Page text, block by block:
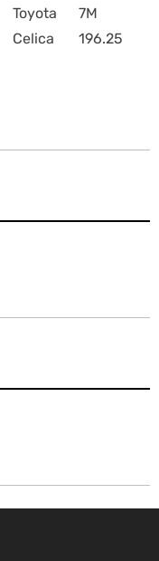
Toyota
Celica
7M
196.25